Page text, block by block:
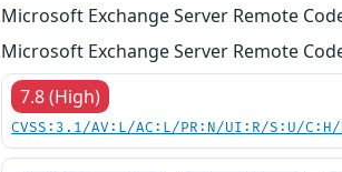
Microsoft Exchange Server Remote
Microsoft Exchange Server Remote
7.8 (High)
CVSS:3.1/AV:L/AC:L/PR:N/UI:R/S:U/